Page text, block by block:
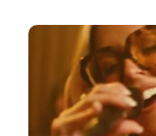
Image